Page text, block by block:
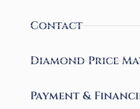
Contact
Diamond Price
Payment &